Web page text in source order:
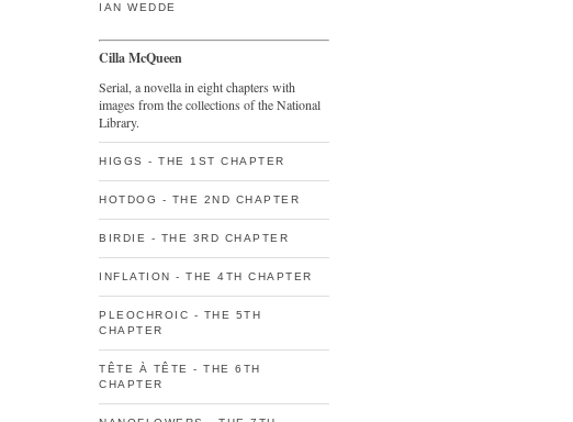
IAN WEDDE
Cilla McQueen
Serial, a novella in eight chapters with
images from the collections of the National
Library.
HIGGS - THE 1ST CHAPTER
HOTDOG - THE 2ND CHAPTER
BIRDIE - THE 3RD CHAPTER
INFLATION - THE 4TH CHAPTER
PLEOCHROIC - THE 5TH
CHAPTER
TÊTE À TÊTE - THE 6TH
CHAPTER